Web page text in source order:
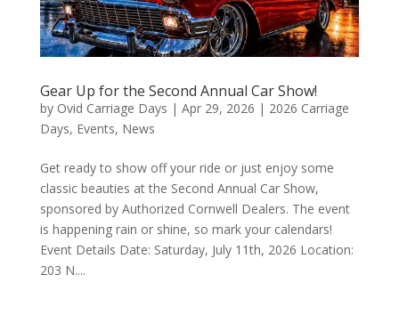
Gear Up for the Second Annual Car Show!
by Ovid Carriage Days | Apr 29, 2026 | 2026 Carriage
Days, Events, News
Get ready to show off your ride or just enjoy some
classic beauties at the Second Annual Car Show,
sponsored by Authorized Cornwell Dealers. The event
is happening rain or shine, so mark your calendars!
Event Details Date: Saturday, July 11th, 2026 Location:
203 N....